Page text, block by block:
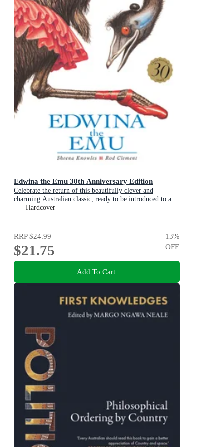
Edwina the Emu 30th Anniversary Edition
Celebrate the return of this beautifully clever and
charming Australian classic, ready to be introduced to a
new generation of happy kids
Hardcover
RRP$24.99
$21.75
13%
OFF
Add To Cart